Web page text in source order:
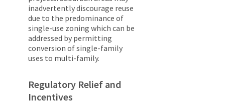
inadvertently discourage reuse
due to the predominance of
single-use zoning which can be
addressed by permitting
conversion of single-family
uses to multi-family.
Regulatory Relief and
Incentives